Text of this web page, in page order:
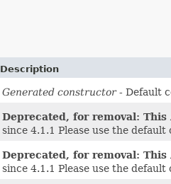
Description
Generated constructor- Default
Deprecated, for removal:
since 4.1.1 Please use the
Deprecated, for removal:
since 4.1.1 Please use the